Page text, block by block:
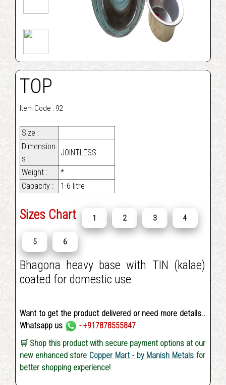
TOP
Item Code : 92
Size :
Dimension
s :
JOINTLESS
Weight :
*
Capacity :
1-6 litre
Sizes Chart 1 2 3 4
5 6
Bhagona heavy base with TIN (kalae)
coated for domestic use
Want to get the product delivered or need more details..
Whatsapp us
- +917878555847
🛒 Shop this product with secure payment options at our
new enhanced store Copper Mart - by Manish Metals for
better shopping experience!